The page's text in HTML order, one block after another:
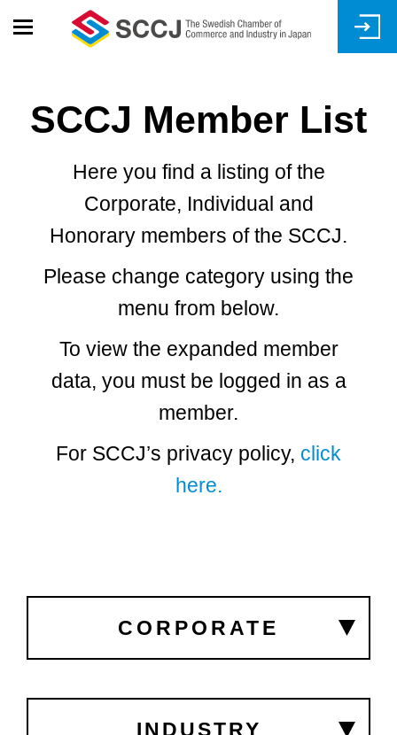
SCCJ Member List
Here you find a listing of the
Corporate, Individual and
Honorary members of the SCCJ.
Please change category using the
menu from below.
To view the expanded member
data, you must be logged in as a
member.
For SCCJ’s privacy policy, click
here.